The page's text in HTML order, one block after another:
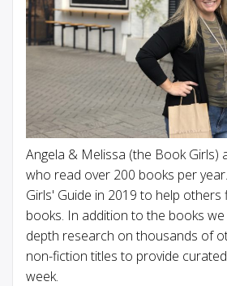
Angela & Melissa (the Book Girls)
who read over 200 books per
Girls' Guide in 2019 to help
books. In addition to the books
depth research on thousands of
non-fiction titles to provide
week.